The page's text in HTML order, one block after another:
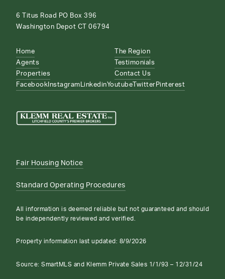
6 Titus Road PO Box 396
Washington Depot CT 06794
Home
Agents
Properties
The Region
Testimonials
Contact Us
Facebook Instagram LinkedinYoutube Twitter Pinterest
Fair Housing Notice
Standard Operating Procedures
All information is deemed reliable but not guaranteed and should
be independently reviewed and verified.
Property information last updated: 8/9/2026
Source: SmartMLS and Klemm Private Sales 1/1/93 – 12/31/24